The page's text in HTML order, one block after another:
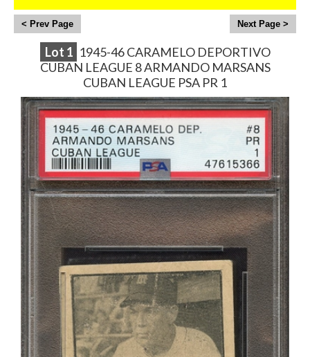
< >
Lot 1 1945-46 CARAMELO DEPORTIVO
CUBAN LEAGUE 8 ARMANDO MARSANS
CUBAN LEAGUE PSA PR 1